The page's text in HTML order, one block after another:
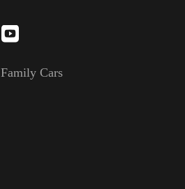
Family Cars